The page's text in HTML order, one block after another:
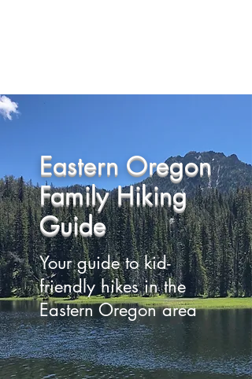
Eastern Oregon
Family Hiking
Guide
Your guide to kid-
friendly hikes in the
Eastern Oregon area